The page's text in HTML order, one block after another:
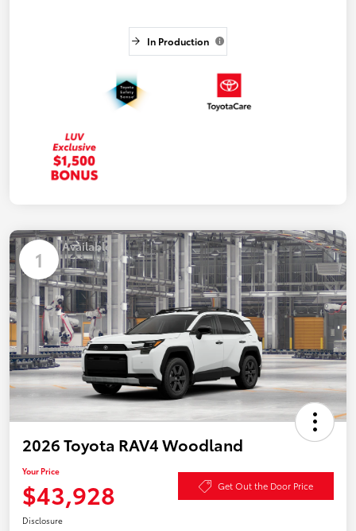
In Production
1 Available
2026 Toyota RAV4 Woodland
Your Price
$43,928 Get Out the Door Price
Disclosure